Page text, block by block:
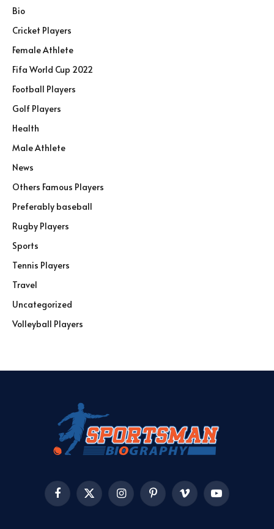
Bio
Cricket Players
Female Athlete
Fifa World Cup 2022
Football Players
Golf Players
Health
Male Athlete
News
Others Famous Players
Preferably baseball
Rugby Players
Sports
Tennis Players
Travel
Uncategorized
Volleyball Players
FacebookX
(Twitter)
InstagramPinterestVimeo YouTube